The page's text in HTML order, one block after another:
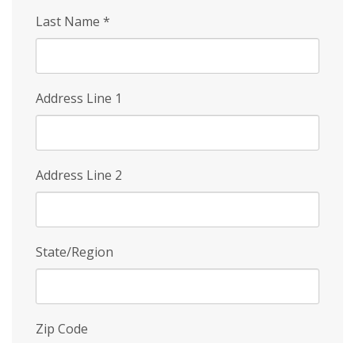
Last Name *
Address Line 1
Address Line 2
State/Region
Zip Code